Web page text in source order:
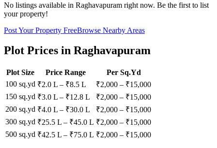
No listings available in Raghavapuram right now. Be the first to list
your property!
Post Your Property FreeBrowse Nearby Areas
Plot Prices in Raghavapuram
Plot Size Price Range
Per Sq.Yd
100 sq.yd ₹2.0 L – ₹8.5 L ₹2,000 – ₹15,000
150 sq.yd ₹3.0 L – ₹12.8 L ₹2,000 – ₹15,000
200 sq.yd ₹4.0 L – ₹30.0 L ₹2,000 – ₹15,000
300 sq.yd ₹25.5 L – ₹45.0 L ₹2,000 – ₹15,000
500 sq.yd ₹42.5 L – ₹75.0 L ₹2,000 – ₹15,000